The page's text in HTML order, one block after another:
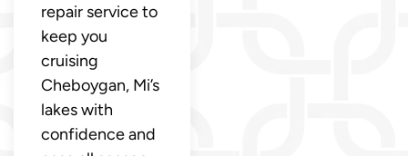
repair service to
keep you
cruising
Cheboygan, Mi’s
lakes with
confidence and